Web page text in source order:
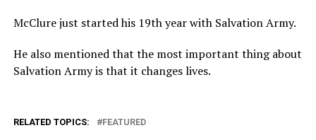
McClure just started his 19th year with Salvation Army.
He also mentioned that the most important thing about
Salvation Army is that it changes lives.
RELATED TOPICS: FEATURED